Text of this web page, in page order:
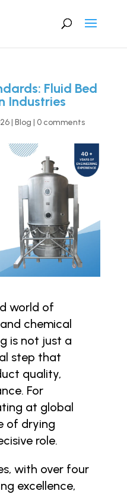
Fluid Bed
Industries
| Blog | 0 comments
world of
chemical
is not just a
step that
quality,
For
at global
of drying
role.
with over four
excellence,